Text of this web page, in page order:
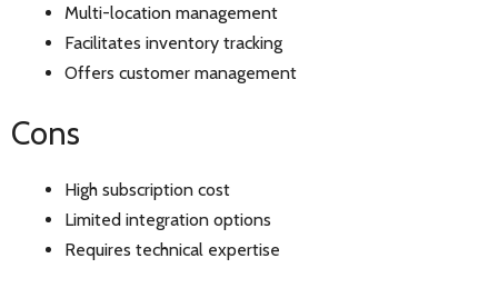
Multi-location management
Facilitates inventory tracking
Offers customer management
Cons
High subscription cost
Limited integration options
Requires technical expertise